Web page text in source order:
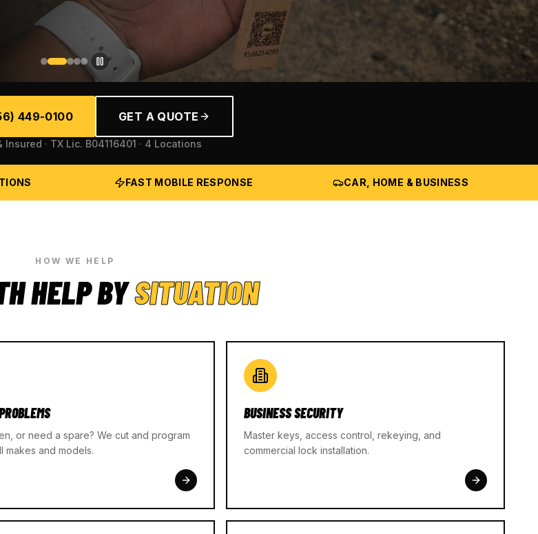
449-0100 GET A QUOTE
Insured · TX Lic. B04116401 · 4 Locations
FAST MOBILE RESPONSE CAR, HOME & BUSINESS
HOW WE HELP
HELP BYSITUATION
or need a spare? We cut and program
makes and models.
BUSINESS SECURITY
Master keys, access control, rekeying, and
commercial lock installation.